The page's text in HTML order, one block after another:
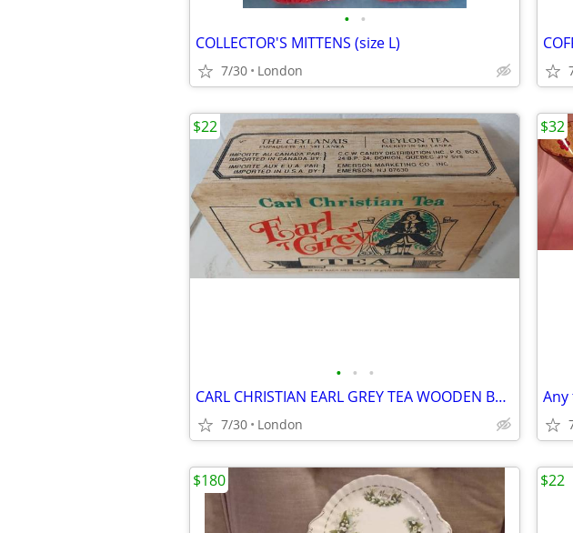
• •
COLLECTOR'S MITTENS (size L)
7/30 London
• • •
CARL CHRISTIAN EARL GREY TEA WOODEN BOX (empty)
7/30 London
$22
Any
$32
$180 $22